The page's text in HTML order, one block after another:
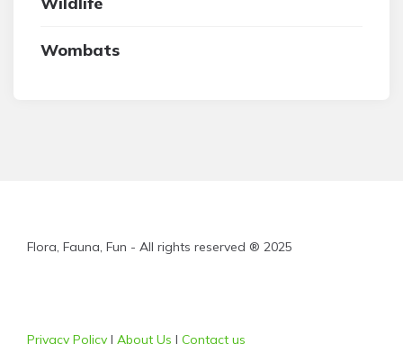
Wombats
Flora, Fauna, Fun - All rights reserved ® 2025
Privacy Policy | About Us | Contact us